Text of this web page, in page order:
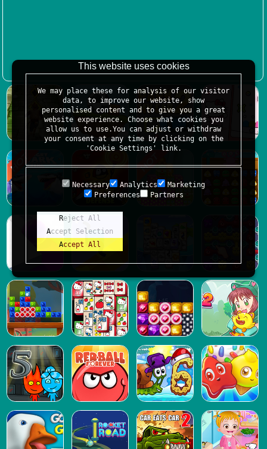
This website uses cookies
We may place these for analysis of our visitor
data, to improve our website, show
personalised content and to give you a great
website experience. Choose what cookies you
allow us to use.You can adjust or withdraw
your consent at any time by clicking on the
'Cookie Settings' link.
Necessary Analytics
Marketing
Preferences
Partners
Reject All
Accept Selection
Accept All